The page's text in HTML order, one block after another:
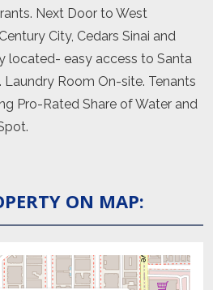
Next Door to West
City, Cedars Sinai and
located- easy access to Santa
Room On-site. Tenants
Pro-Rated Share of Water and
ON MAP: